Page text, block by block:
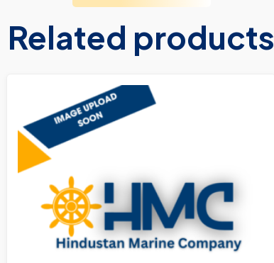
Related products